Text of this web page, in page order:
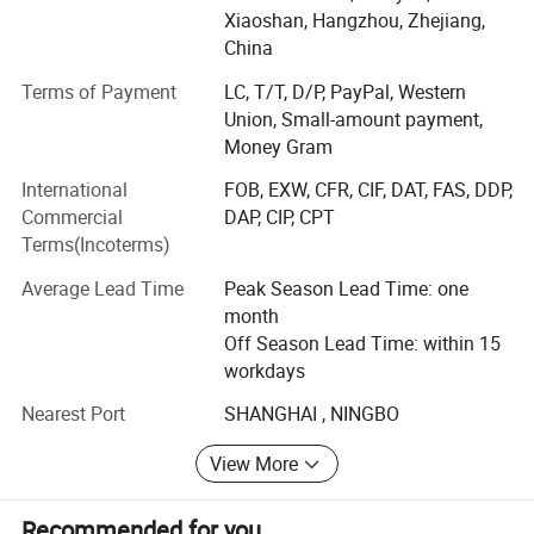
orders, we deliver better lead times, cost effective
solutions and responsive service to your filter bag needs.
Main Product:
Filter Cloth, filter press cloth, filter press belt,
Dust Filter Bag, Filter cage and dust collector system
design and manufacturing.
Our commitments is to enhance and optimize the
performance our filter products for pollution control. We
strive constantly to improve our products and services for
the benefit of our customers - providing long working life
of dust filters and all about reducing emissions.
We are technology oriented enterprise, the innovative
leader in dust collector filters and environmental
protection industry. Our success is based on thinking
Xiaoshan, Hangzhou, Zhejiang,
China
Terms of Payment
LC, T/T, D/P, PayPal, Western
Union, Small-amount payment,
Money Gram
International
Commercial
Terms(Incoterms)
FOB, EXW, CFR, CIF, DAT, FAS, DDP,
DAP, CIP, CPT
Average Lead Time
Peak Season Lead Time: one
month
Off Season Lead Time: within 15
workdays
Nearest Port
SHANGHAI , NINGBO
View More